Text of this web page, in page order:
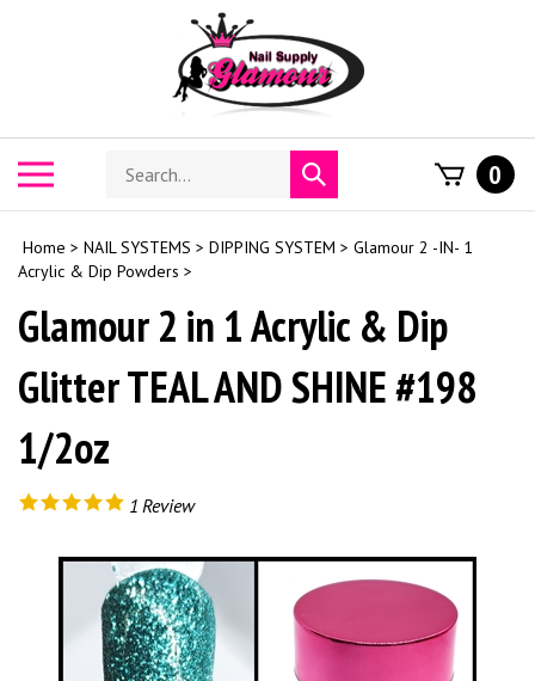
Search
store
Submit
search
0
Home > NAIL SYSTEMS > DIPPING SYSTEM > Glamour 2 -IN- 1
Acrylic & Dip Powders >
Glamour 2 in 1 Acrylic & Dip
Glitter TEAL AND SHINE #198
1/2oz
1 Review